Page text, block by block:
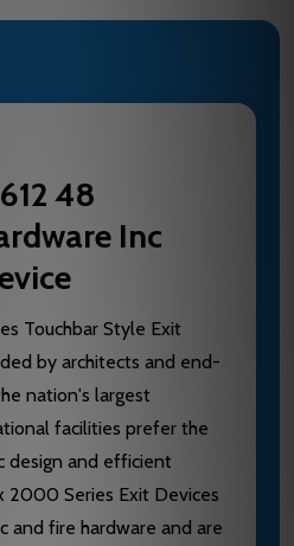
48
Inc
Touchbar Style Exit
by architects and end-
nation's largest
facilities prefer the
design and efficient
2000 Series Exit Devices
and fire hardware and are